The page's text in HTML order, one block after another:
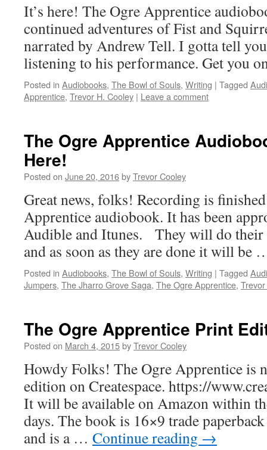
It’s here! The Ogre Apprentice
continued adventures of Fist and
narrated by Andrew Tell. I gotta tell
listening to his performance. Get you
Posted in Audiobooks, The Bowl of Souls, Writing | Tagged
Apprentice, Trevor H. Cooley | Leave a comment
The Ogre Apprentice
Here!
Posted on June 20, 2016byTrevor Cooley
Great news, folks! Recording is
Apprentice audiobook. It has been
Audible and Itunes. They will do their
and as soon as they are done it will be
Posted in Audiobooks, The Bowl of Souls, Writing | Tagged
Jumpers, The Jharro Grove Saga, The Ogre Apprentice,
The Ogre Apprentice Print
Posted on March 4, 2015byTrevor Cooley
Howdy Folks! The Ogre Apprentice is
edition on Createspace. https://
It will be available on Amazon within
days. The book is 16×9 trade
and is a … Continue reading →